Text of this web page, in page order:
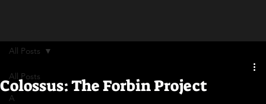
All Posts
A
All Posts
Colossus: The Forbin Project